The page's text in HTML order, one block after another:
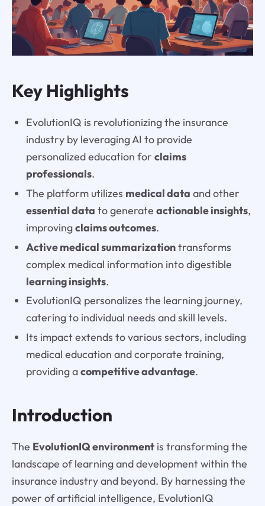
Key Highlights
EvolutionIQ is revolutionizing the insurance
industry by leveraging AI to provide
personalized education for claims
professionals.
The platform utilizes medical data and other
essential data to generate actionable insights,
improvingclaims outcomes.
Active medical summarizationtransforms
complex medical information into digestible
learning insights.
EvolutionIQ personalizes the learning journey,
catering to individual needs and skill levels.
Its impact extends to various sectors, including
medical education and corporate training,
providing acompetitive advantage.
Introduction
The EvolutionIQ environmentis transforming the
landscape of learning and development within the
insurance industry and beyond. By harnessing the
power of artificial intelligence, EvolutionIQ